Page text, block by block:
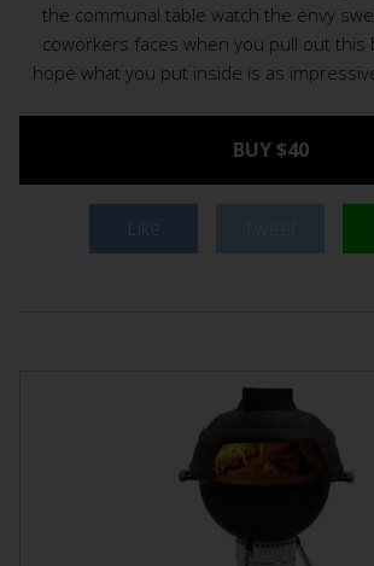
the communal table watch the envy
coworkers faces when you pull out this
hope what you put inside is as
BUY $40
Like